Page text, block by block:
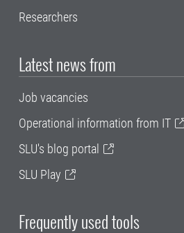
Researchers
Latest news from
Job vacancies
Operational information from IT
SLU's blog portal
SLU Play
Frequently used tools